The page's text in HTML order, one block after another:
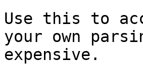
Use this to
your own
expensive.